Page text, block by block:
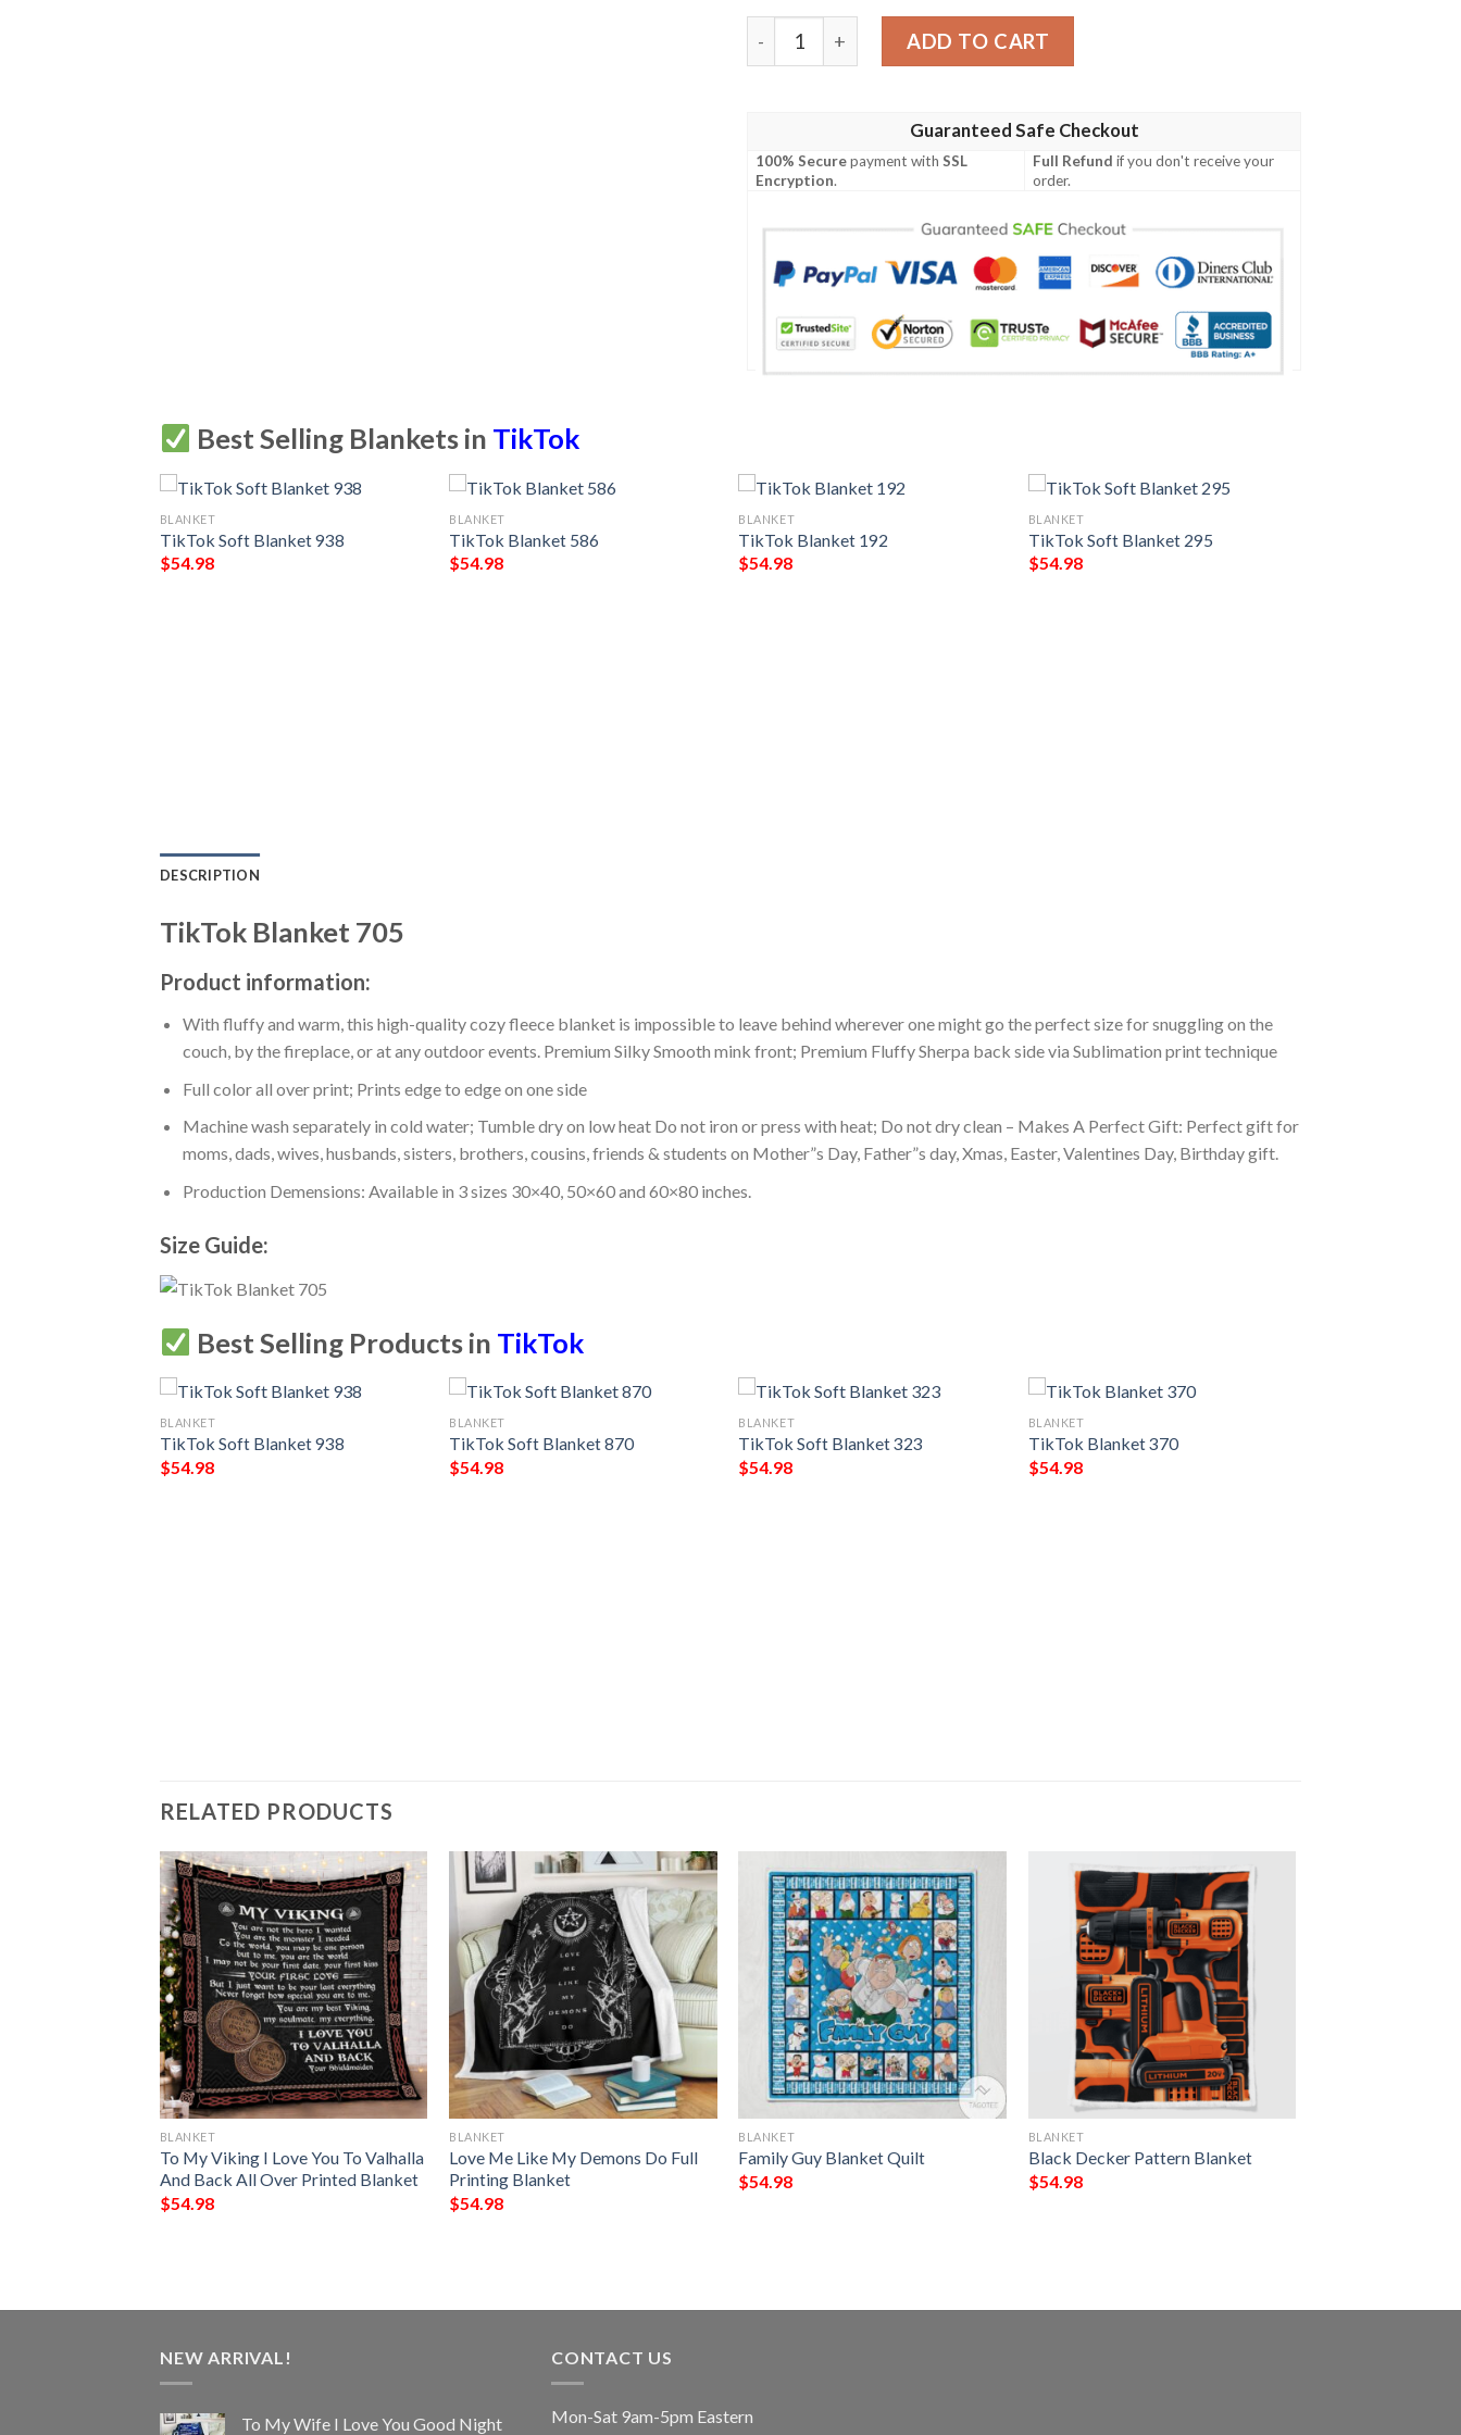
TikTok Blanket 705 quantity
ADD TO CART
Guaranteed Safe Checkout
100% Securepayment withSSL
Encryption.
Full Refund if you don't receive your
order.
Best Selling Blankets in TikTok
BLANKET
TikTok Soft Blanket 938
$54.98
BLANKET
TikTok Blanket 586
$54.98
BLANKET
TikTok Blanket 192
$54.98
BLANKET
TikTok Soft Blanket 295
$54.98
DESCRIPTION
TikTok Blanket 705
Product information:
With fluffy and warm, this high-quality cozy fleece blanket is impossible to leave behind wherever one might go the perfect size for snuggling on the
couch, by the fireplace, or at any outdoor events. Premium Silky Smooth mink front; Premium Fluffy Sherpa back side via Sublimation print technique
Full color all over print; Prints edge to edge on one side
Machine wash separately in cold water; Tumble dry on low heat Do not iron or press with heat; Do not dry clean – Makes A Perfect Gift: Perfect gift for
moms, dads, wives, husbands, sisters, brothers, cousins, friends & students on Mother”s Day, Father”s day, Xmas, Easter, Valentines Day, Birthday gift.
Production Demensions: Available in 3 sizes 30×40, 50×60 and 60×80 inches.
Size Guide:
Best Selling Products in TikTok
BLANKET
TikTok Soft Blanket 938
$54.98
BLANKET
TikTok Soft Blanket 870
$54.98
BLANKET
TikTok Soft Blanket 323
$54.98
BLANKET
TikTok Blanket 370
$54.98
RELATED PRODUCTS
BLANKET
To My Viking I Love You To Valhalla
And Back All Over Printed Blanket
$54.98
BLANKET
Love Me Like My Demons Do Full
Printing Blanket
$54.98
BLANKET
Family Guy Blanket Quilt
$54.98
BLANKET
Black Decker Pattern Blanket
$54.98
NEW ARRIVAL!
To My Wife I Love You Good Night
CONTACT US
Mon-Sat 9am-5pm Eastern